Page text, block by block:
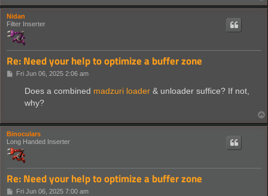
Nidan
Filter Inserter
Re: Need your help to optimize a buffer zone
PFri Jun 06, 2025 2:06 am
Does a combined madzuri loader & unloader suffice? If not,
why?
Binoculars
Long Handed Inserter
Re: Need your help to optimize a buffer zone
PFri Jun 06, 2025 7:00 am